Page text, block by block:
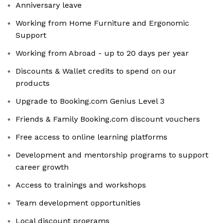
Anniversary leave
Working from Home Furniture and Ergonomic
Support
Working from Abroad - up to 20 days per year
Discounts & Wallet credits to spend on our
products
Upgrade to Booking.com Genius Level 3
Friends & Family Booking.com discount vouchers
Free access to online learning platforms
Development and mentorship programs to support
career growth
Access to trainings and workshops
Team development opportunities
Local discount programs